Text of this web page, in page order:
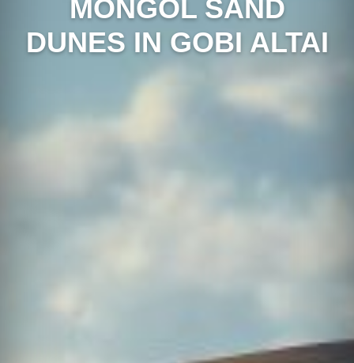
MONGOL SAND
DUNES IN GOBI ALTAI